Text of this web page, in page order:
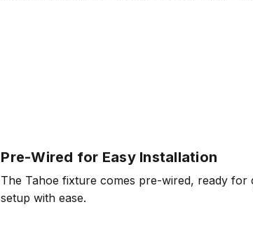
Pre-Wired for Easy Installation
The Tahoe fixture comes pre-wired, ready for
setup with ease.